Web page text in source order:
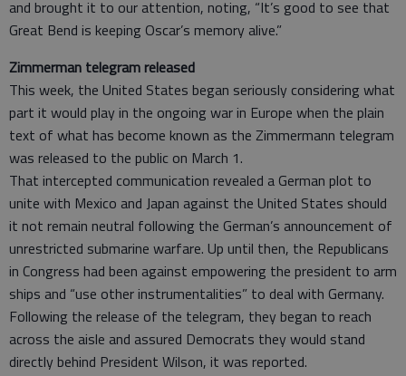
and brought it to our attention, noting, “It’s good to see that
Great Bend is keeping Oscar’s memory alive.”
Zimmerman telegram released
This week, the United States began seriously considering what
part it would play in the ongoing war in Europe when the plain
text of what has become known as the Zimmermann telegram
was released to the public on March 1.
That intercepted communication revealed a German plot to
unite with Mexico and Japan against the United States should
it not remain neutral following the German’s announcement of
unrestricted submarine warfare. Up until then, the Republicans
in Congress had been against empowering the president to arm
ships and “use other instrumentalities” to deal with Germany.
Following the release of the telegram, they began to reach
across the aisle and assured Democrats they would stand
directly behind President Wilson, it was reported.